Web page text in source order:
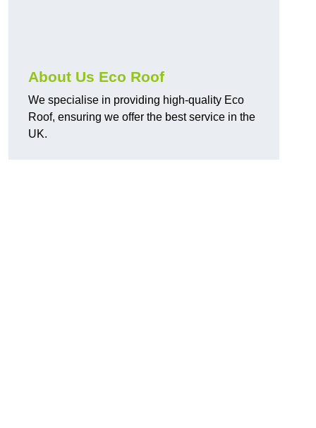
About Us Eco Roof
We specialise in providing high-quality Eco
Roof, ensuring we offer the best service in the
UK.